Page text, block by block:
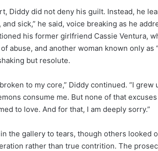
Diddy did not deny his guilt. Instead, he
sick,” he said, voice breaking as he
his former girlfriend Cassie Ventura,
abuse, and another woman known only as
but resolute.
to my core,” Diddy continued. “I
consume me. But none of that
to love. And for that, I am deeply sorry.”
the gallery to tears, though others looked
rather than true contrition. The